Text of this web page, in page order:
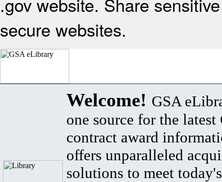
secure websites.
Welcome! GSA
one source for the latest
contract award
offers unparalleled
solutions to meet